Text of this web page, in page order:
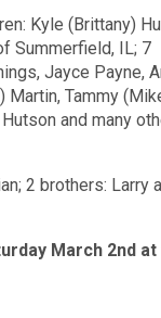
Kyle (Brittany)
Summerfield, IL; 7
Jayce Payne,
Martin, Tammy
and many
2 brothers: Larry
March 2nd at